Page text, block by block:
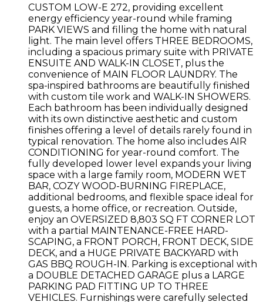
CUSTOM LOW-E 272, providing excellent
energy efficiency year-round while framing
PARK VIEWS and filling the home with natural
light. The main level offers THREE BEDROOMS,
including a spacious primary suite with PRIVATE
ENSUITE AND WALK-IN CLOSET, plus the
convenience of MAIN FLOOR LAUNDRY. The
spa-inspired bathrooms are beautifully finished
with custom tile work and WALK-IN SHOWERS.
Each bathroom has been individually designed
with its own distinctive aesthetic and custom
finishes offering a level of details rarely found in
typical renovation. The home also includes AIR
CONDITIONING for year-round comfort. The
fully developed lower level expands your living
space with a large family room, MODERN WET
BAR, COZY WOOD-BURNING FIREPLACE,
additional bedrooms, and flexible space ideal for
guests, a home office, or recreation. Outside,
enjoy an OVERSIZED 8,803 SQ FT CORNER LOT
with a partial MAINTENANCE-FREE HARD-
SCAPING, a FRONT PORCH, FRONT DECK, SIDE
DECK, and a HUGE PRIVATE BACKYARD with
GAS BBQ ROUGH-IN. Parking is exceptional with
a DOUBLE DETACHED GARAGE plus a LARGE
PARKING PAD FITTING UP TO THREE
VEHICLES. Furnishings were carefully selected